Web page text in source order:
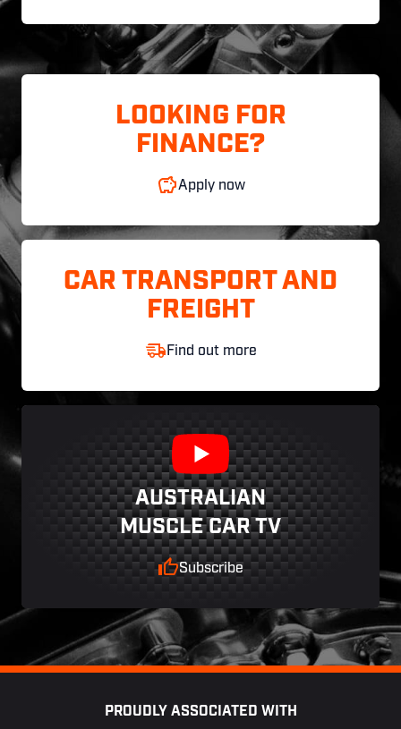
LOOKING FOR
FINANCE?
Apply now
CAR TRANSPORT AND
FREIGHT
Find out more
AUSTRALIAN
MUSCLE CAR TV
Subscribe
PROUDLY ASSOCIATED WITH